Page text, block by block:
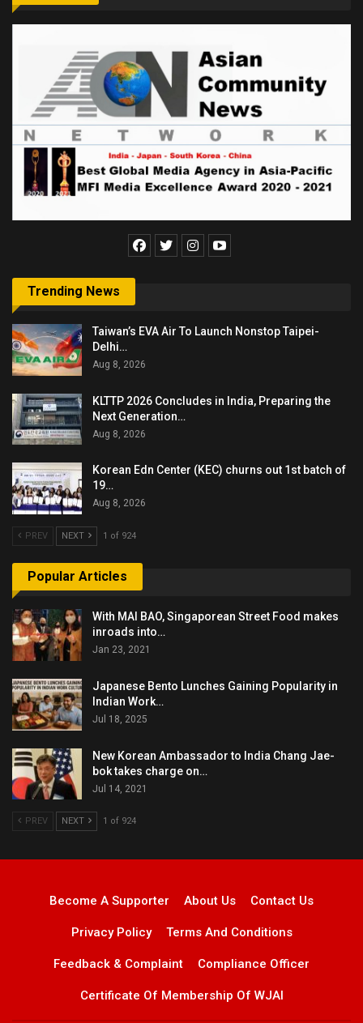
Trending News
Taiwan’s EVA Air To Launch Nonstop Taipei-
Delhi…
Aug 8, 2026
KLTTP 2026 Concludes in India, Preparing the
Next Generation…
Aug 8, 2026
Korean Edn Center (KEC) churns out 1st batch of
19…
Aug 8, 2026
PREV NEXT 1 of 924
Popular Articles
With MAI BAO, Singaporean Street Food makes
inroads into…
Jan 23, 2021
Japanese Bento Lunches Gaining Popularity in
Indian Work…
Jul 18, 2025
New Korean Ambassador to India Chang Jae-
bok takes charge on…
Jul 14, 2021
PREV NEXT 1 of 924
Become A Supporter About Us Contact Us
Privacy Policy Terms And Conditions
Feedback & Complaint Compliance Officer
Certificate Of Membership Of WJAI